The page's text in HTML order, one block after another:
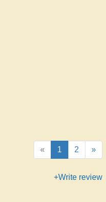
« 1 2 »
+Write review